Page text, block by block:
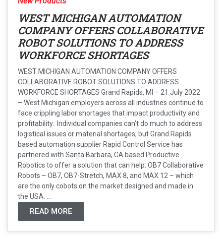
WEST MICHIGAN AUTOMATION
COMPANY OFFERS COLLABORATIVE
ROBOT SOLUTIONS TO ADDRESS
WORKFORCE SHORTAGES
WEST MICHIGAN AUTOMATION COMPANY OFFERS
COLLABORATIVE ROBOT SOLUTIONS TO ADDRESS
WORKFORCE SHORTAGES Grand Rapids, MI – 21 July 2022
– West Michigan employers across all industries continue to
face crippling labor shortages that impact productivity and
profitability. Individual companies can’t do much to address
logistical issues or material shortages, but Grand Rapids
based automation supplier Rapid Control Service has
partnered with Santa Barbara, CA based Productive
Robotics to offer a solution that can help: OB7 Collaborative
Robots – OB7, OB7-Stretch, MAX 8, and MAX 12 – which
are the only cobots on the market designed and made in
the USA. ...
READ MORE